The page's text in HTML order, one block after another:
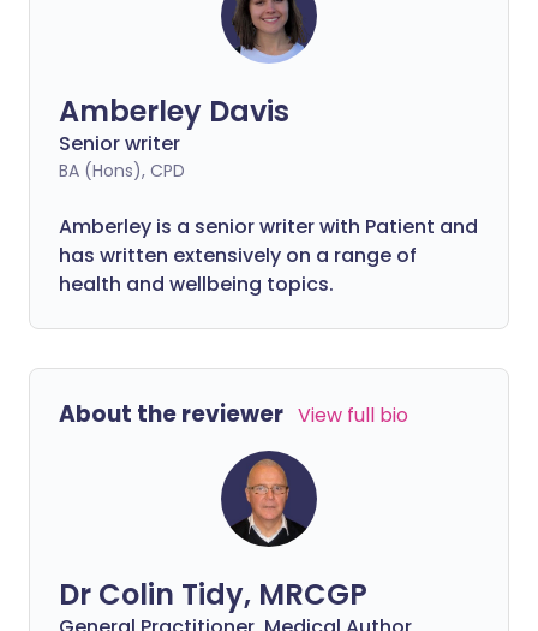
Amberley Davis
Senior writer
BA (Hons), CPD
Amberley is a senior writer with Patient and
has written extensively on a range of
health and wellbeing topics.
About the reviewer View full bio
Dr Colin Tidy, MRCGP